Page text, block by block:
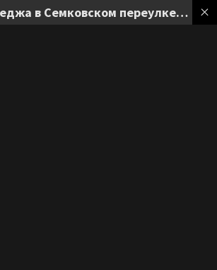
Интерьер коттеджа в Семковском переулке в Минске за $ 3,4 млн. Фото: realt.by